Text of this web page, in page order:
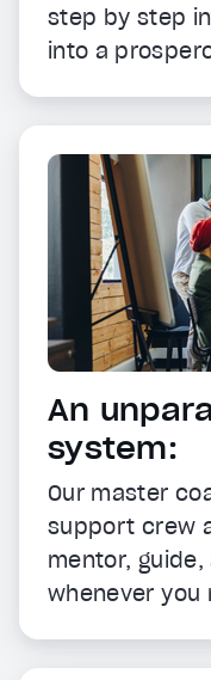
step by step
into a
An
system:
Our master
support crew
mentor,
whenever you